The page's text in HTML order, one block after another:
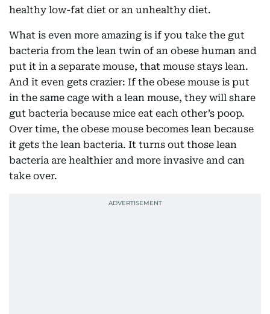
healthy low-fat diet or an unhealthy diet.
What is even more amazing is if you take the gut
bacteria from the lean twin of an obese human and
put it in a separate mouse, that mouse stays lean.
And it even gets crazier: If the obese mouse is put
in the same cage with a lean mouse, they will share
gut bacteria because mice eat each other’s poop.
Over time, the obese mouse becomes lean because
it gets the lean bacteria. It turns out those lean
bacteria are healthier and more invasive and can
take over.